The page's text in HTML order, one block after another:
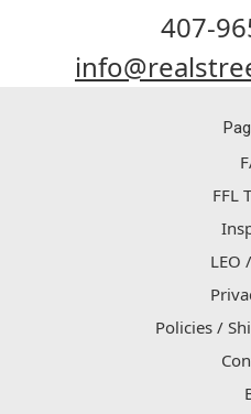
407-
FFL
LEO
Policies /